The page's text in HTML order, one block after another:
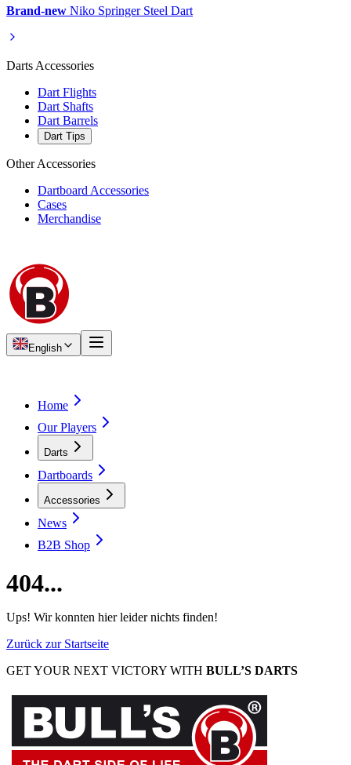
Brand-new Niko Springer Steel Dart
Darts Accessories
Dart Flights
Dart Shafts
Dart Barrels
Dart Tips
Other Accessories
Dartboard Accessories
Cases
Merchandise
English
Home
Our Players
Darts
Dartboards
Accessories
News
B2B Shop
404...
Ups! Wir konnten hier leider nichts finden!
Zurück zur Startseite
GET YOUR NEXT VICTORY WITH BULL’S DARTS